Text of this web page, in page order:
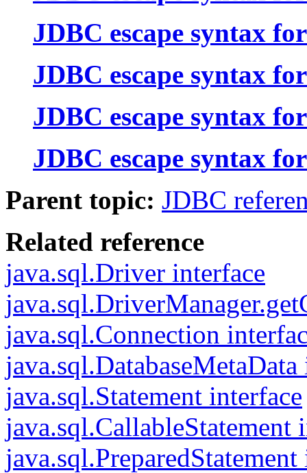
JDBC escape syntax
JDBC escape syntax
JDBC escape syntax
JDBC escape syntax
Parent topic: JDBC
Related reference
java.sql.Driver interface
java.sql.Connection
java.sql.DatabaseMetaData
java.sql.Statement interface
java.sql.CallableStatement